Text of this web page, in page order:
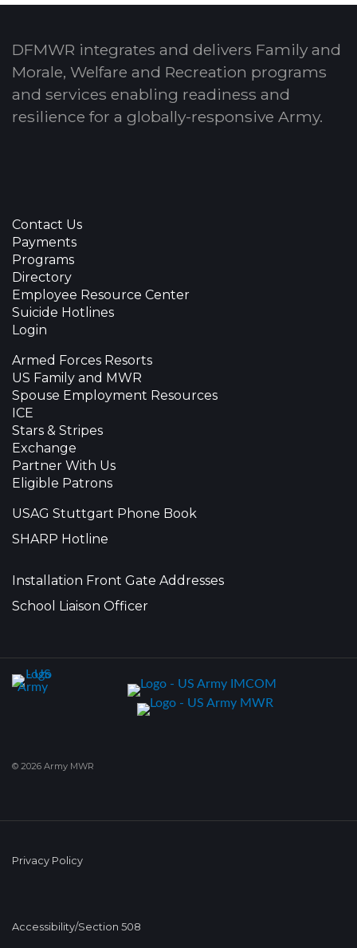
DFMWR integrates and delivers Family and
Morale, Welfare and Recreation programs
and services enabling readiness and
resilience for a globally-responsive Army.
Contact Us
Payments
Programs
Directory
Employee Resource Center
Suicide Hotlines
Login
Armed Forces Resorts
US Family and MWR
Spouse Employment Resources
ICE
Stars & Stripes
Exchange
Partner With Us
Eligible Patrons
USAG Stuttgart Phone Book
SHARP Hotline
Installation Front Gate Addresses
School Liaison Officer
© 2026 Army MWR
Privacy Policy
Accessibility/Section 508